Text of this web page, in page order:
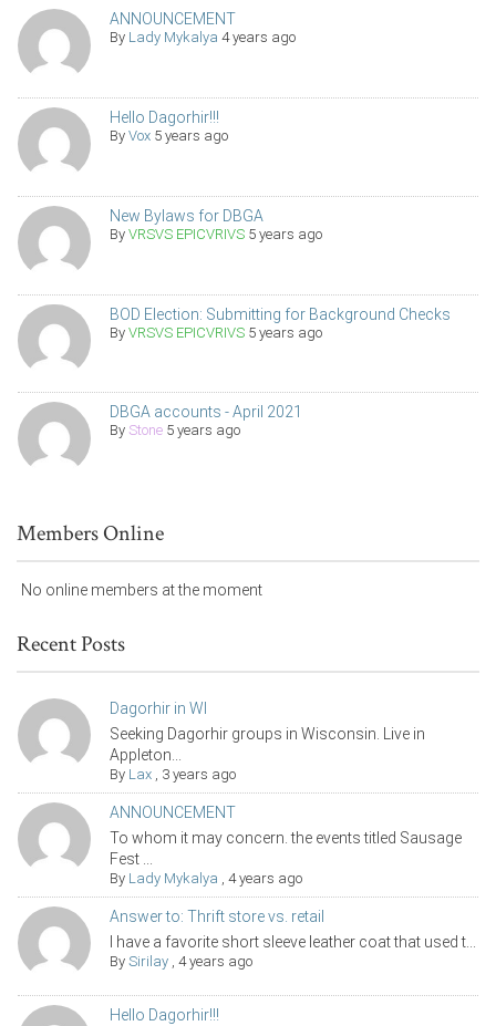
ANNOUNCEMENT
By Lady Mykalya 4 years ago
Hello Dagorhir!!!
ByVox 5 years ago
New Bylaws for DBGA
ByVRSVS EPICVRIVS 5 years ago
BOD Election: Submitting for Background Checks
ByVRSVS EPICVRIVS 5 years ago
DBGA accounts - April 2021
By Stone 5 years ago
Members Online
No online members at the moment
Recent Posts
Dagorhir in WI
Seeking Dagorhir groups in Wisconsin. Live in
Appleton...
By Lax , 3 years ago
ANNOUNCEMENT
To whom it may concern. the events titled Sausage
Fest ...
By Lady Mykalya ,4 years ago
Answer to: Thrift store vs. retail
I have a favorite short sleeve leather coat that used t...
BySirilay ,4 years ago
Hello Dagorhir!!!